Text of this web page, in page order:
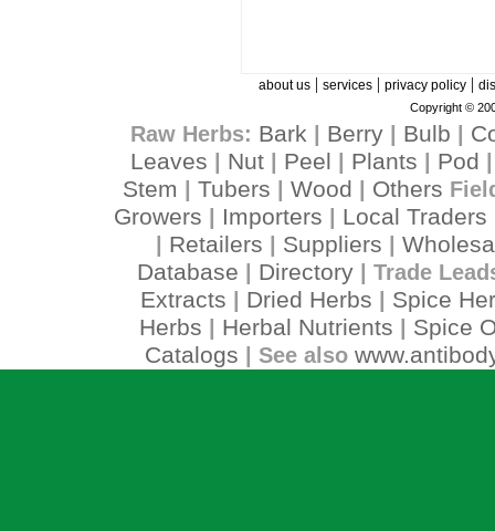
about us| services| privacy policy|
Copyright ©
Raw Herbs: Bark Berry| Bulb
Leaves
Nut Peel Plants Pod
Stem Tubers Wood Others
Growers Importers Local Traders
Retailers Suppliers
Database
Directory| Trade
Extracts Dried Herbs
Spice
Herbs
Herbal Nutrients
Spice
Catalogs | See also